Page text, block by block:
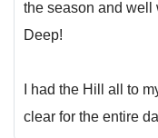
the season and well
Deep!
I had the Hill all to
clear for the entire